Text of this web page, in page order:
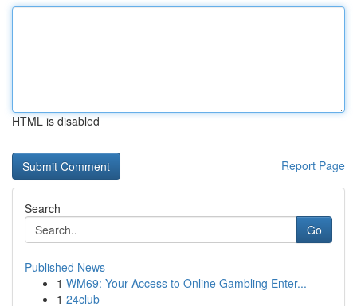
HTML is disabled
Report Page
Search
Go
Published News
1 WM69: Your Access to Online Gambling Enter...
1 24club